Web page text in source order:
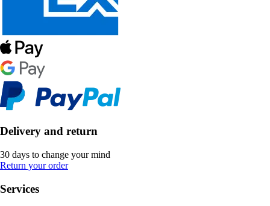
Delivery and return
30 days to change your mind
Return your order
Services